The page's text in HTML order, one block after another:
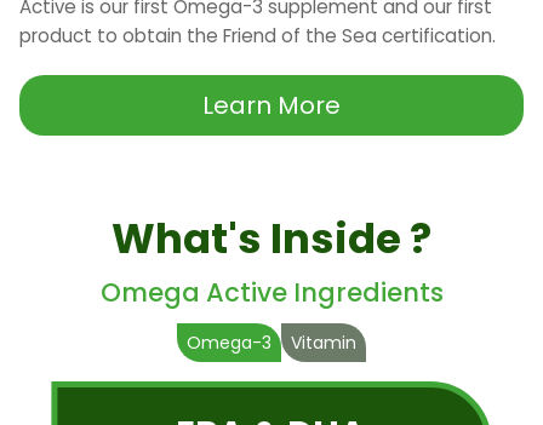
Active is our first Omega-3 supplement and our first
product to obtain the Friend of the Sea certification.
Learn More
What's Inside ?
Omega Active Ingredients
Omega-3 Vitamin